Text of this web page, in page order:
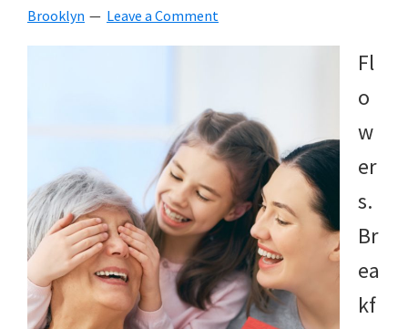
Brooklyn Leave a Comment
Fl
o
w
er
s.
Br
ea
kf